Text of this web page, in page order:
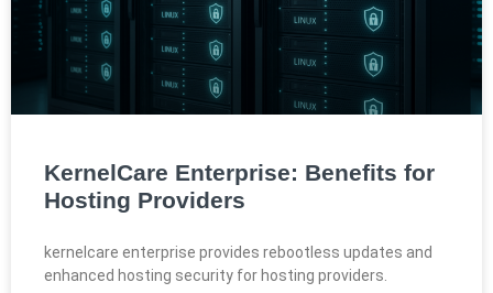
KernelCare Enterprise: Benefits for
Hosting Providers
kernelcare enterprise provides rebootless updates and
enhanced hosting security for hosting providers.